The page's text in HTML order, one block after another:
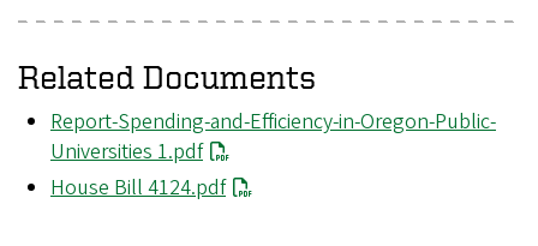
Related Documents
File
Report-Spending-and-Efficiency-in-Oregon-Public-
Universities 1.pdf
File
House Bill 4124.pdf